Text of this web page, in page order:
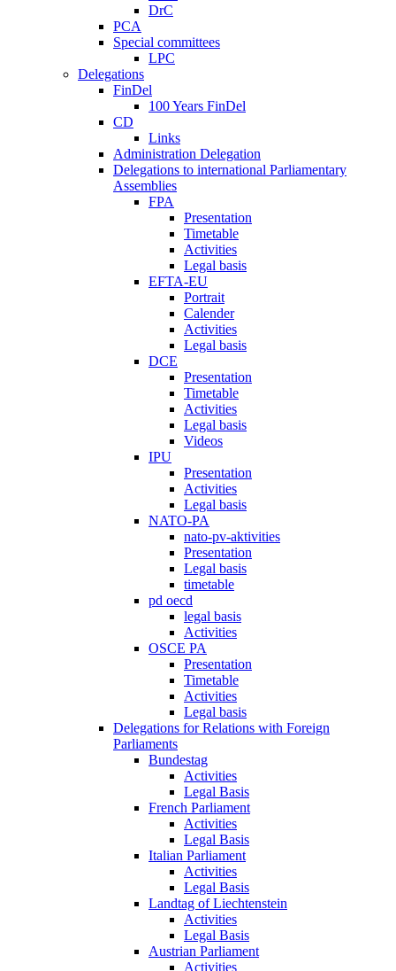
DrC
PCA
Special committees
LPC
Delegations
FinDel
100 Years FinDel
CD
Links
Administration Delegation
Delegations to international Parliamentary
Assemblies
FPA
Presentation
Timetable
Activities
Legal basis
EFTA-EU
Portrait
Calender
Activities
Legal basis
DCE
Presentation
Timetable
Activities
Legal basis
Videos
IPU
Presentation
Activities
Legal basis
NATO-PA
nato-pv-aktivities
Presentation
Legal basis
timetable
pd oecd
legal basis
Activities
OSCE PA
Presentation
Timetable
Activities
Legal basis
Delegations for Relations with Foreign
Parliaments
Bundestag
Activities
Legal Basis
French Parliament
Activities
Legal Basis
Italian Parliament
Activities
Legal Basis
Landtag of Liechtenstein
Activities
Legal Basis
Austrian Parliament
Activities